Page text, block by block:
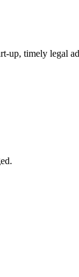
up, timely legal